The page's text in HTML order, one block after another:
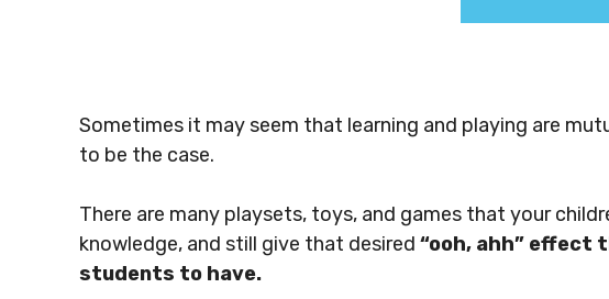
Sometimes it may seem that learning and playing are
to be the case.
There are many playsets, toys, and games that your
knowledge, and still give that desired “ooh, ahh” effect
students to have.